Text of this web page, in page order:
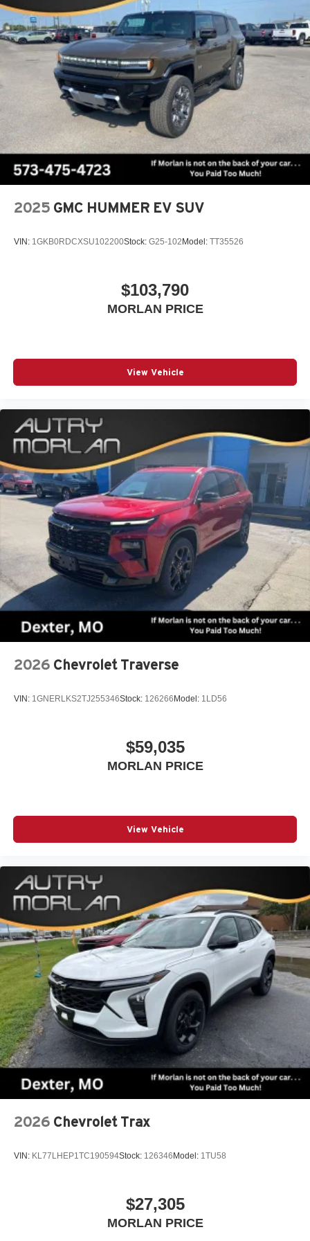
2025 GMC HUMMER EV SUV
VIN: 1GKB0RDCXSU102200Stock: G25-102 Model: TT35526
$103,790
MORLAN PRICE
View Vehicle
2026 Chevrolet Traverse
VIN: 1GNERLKS2TJ255346Stock: 126266 Model: 1LD56
$59,035
MORLAN PRICE
View Vehicle
2026 Chevrolet Trax
VIN: KL77LHEP1TC190594Stock: 126346 Model: 1TU58
$27,305
MORLAN PRICE